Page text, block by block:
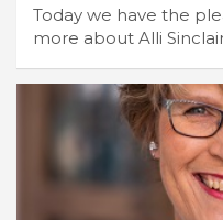
Today we have the
more about Alli